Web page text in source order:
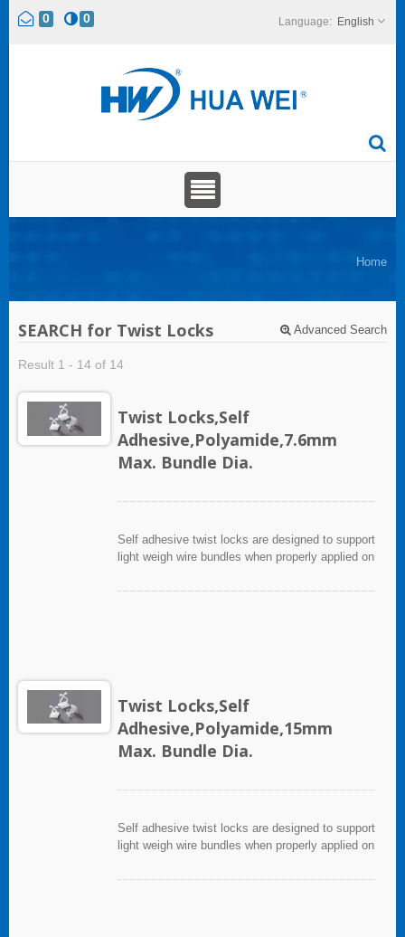
0 0 English
Home
SEARCH for Twist Locks Advanced Search
Result 1 - 14 of 14
Twist Locks,Self
Adhesive,Polyamide,7.6mm
Max. Bundle Dia.
Self adhesive twist locks are designed to support
light weigh wire bundles when properly applied on
heavy support mounting hole is provided for
Twist Locks,Self
Adhesive,Polyamide,15mm
Max. Bundle Dia.
Self adhesive twist locks are designed to support
light weigh wire bundles when properly applied on
heavy support mounting hole is provided for